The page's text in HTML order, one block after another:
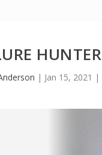
HUNTER
| Jan 15, 2021 |